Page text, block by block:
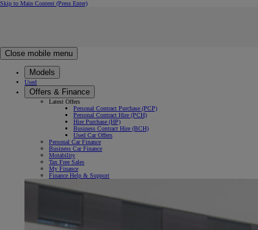
Skip to Main Content (Press Enter)
Close mobile menu
Models
Used
Offers & Finance
Latest Offers
Personal Contract Purchase (PCP)
Personal Contract Hire (PCH)
Hire Purchase (HP)
Business Contract Hire (BCH)
Used Car Offers
Personal Car Finance
Business Car Finance
Motability
Tax Free Sales
My Finance
Finance Help & Support